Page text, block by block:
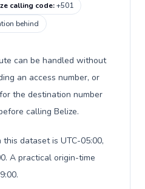
calling code:+501
behind
can be handled without
an access number, or
the destination number
calling Belize.
dataset is UTC-05:00,
A practical origin-time